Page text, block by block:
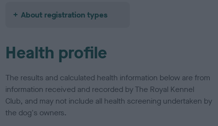
About registration types
Health profile
The results and calculated health information below are from
information received and recorded by The Royal Kennel
Club, and may not include all health screening undertaken by
the dog's owners.